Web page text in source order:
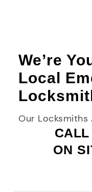
We’re
Local
Our Locksmiths
CALL
ON